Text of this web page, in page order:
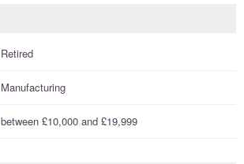
Retired
Manufacturing
between £10,000 and £19,999